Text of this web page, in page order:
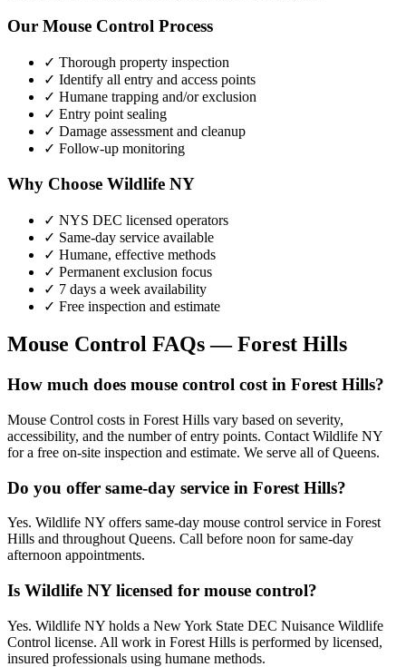
Our Mouse Control Process
✓ Thorough property inspection
✓ Identify all entry and access points
✓ Humane trapping and/or exclusion
✓ Entry point sealing
✓ Damage assessment and cleanup
✓ Follow-up monitoring
Why Choose Wildlife NY
✓ NYS DEC licensed operators
✓ Same-day service available
✓ Humane, effective methods
✓ Permanent exclusion focus
✓ 7 days a week availability
✓ Free inspection and estimate
Mouse Control FAQs —Forest Hills
How much does mouse control cost in Forest Hills?
Mouse Control costs in Forest Hills vary based on severity,
accessibility, and the number of entry points. Contact Wildlife NY
for a free on-site inspection and estimate. We serve all of Queens.
Do you offer same-day service in Forest Hills?
Yes. Wildlife NY offers same-day mouse control service in Forest
Hills and throughout Queens. Call before noon for same-day
afternoon appointments.
Is Wildlife NY licensed for mouse control?
Yes. Wildlife NY holds a New York State DEC Nuisance Wildlife
Control license. All work in Forest Hills is performed by licensed,
insured professionals using humane methods.